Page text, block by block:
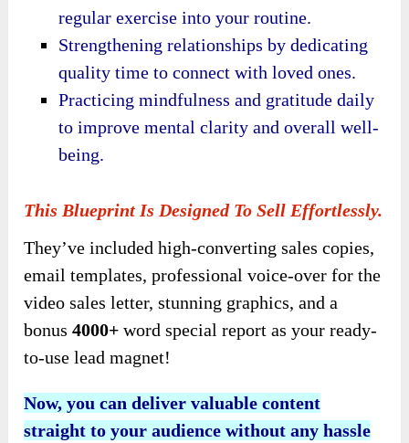
regular exercise into your routine.
Strengthening relationships by dedicating
quality time to connect with loved ones.
Practicing mindfulness and gratitude daily
to improve mental clarity and overall well-
being.
This Blueprint Is Designed To Sell Effortlessly.
They’ve included high-converting sales copies,
email templates, professional voice-over for the
video sales letter, stunning graphics, and a
bonus4000+ word special report as your ready-
to-use lead magnet!
Now, you can deliver valuable content
straight to your audience without any hassle